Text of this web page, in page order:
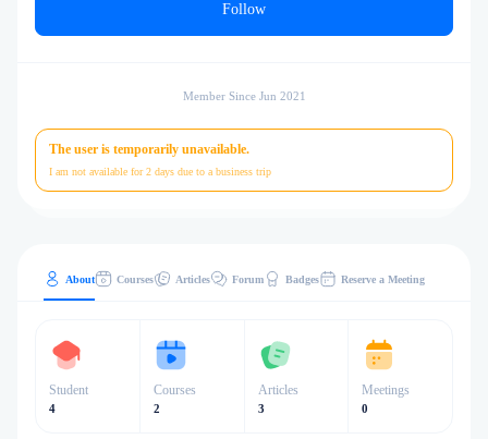
Follow
Member Since Jun 2021
The user is temporarily unavailable.
I am not available for 2 days due to a business trip
About Courses Articles Forum Badges Reserve a Meeting
Student
4
Courses
2
Articles
3
Meetings
0